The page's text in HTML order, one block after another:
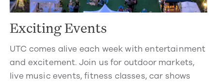
Exciting Events
UTC comes alive each week with entertainment
and excitement. Join us for outdoor markets,
live music events, fitness classes, car shows